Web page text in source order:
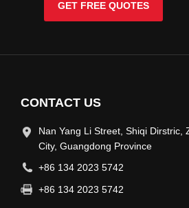
GET FREE QUOTES
CONTACT US
Nan Yang Li Street, Shiqi Dirstric,
City, Guangdong Province
+86 134 2023 5742
+86 134 2023 5742